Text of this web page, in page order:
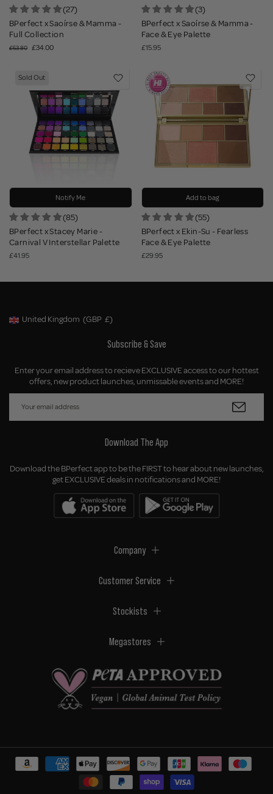
(27)
BPerfect x Saoírse & Mamma -
Full Collection
£53.80 £34.00
(3)
BPerfect x Saoírse & Mamma -
Face & Eye Palette
£15.95
Sold Out
Notify Me
(85)
BPerfect x Stacey Marie -
Carnival V Interstellar Palette
£41.95
Add to bag
(55)
BPerfect x Ekin-Su - Fearless
Face & Eye Palette
£29.95
Geolocation Button: United Kingdom, GBP, £
United Kingdom (GBP £)
Subscribe & Save
Enter your email address to recieve EXCLUSIVE access to our hottest
offers, new product launches, unmissable events and MORE!
Download The App
Download the BPerfect app to be the FIRST to hear about new launches,
get EXCLUSIVE deals in notifications and MORE!
Company
Customer Service
Stockists
Megastores